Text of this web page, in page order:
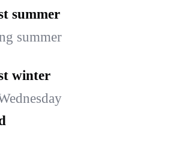
summer
summer
winter